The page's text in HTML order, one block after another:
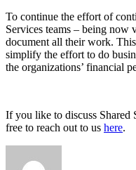
To continue the effort of
Services teams – being now
document all their work.
simplify the effort to do
the organizations’ financial
If you like to discuss Shared
free to reach out to us here.